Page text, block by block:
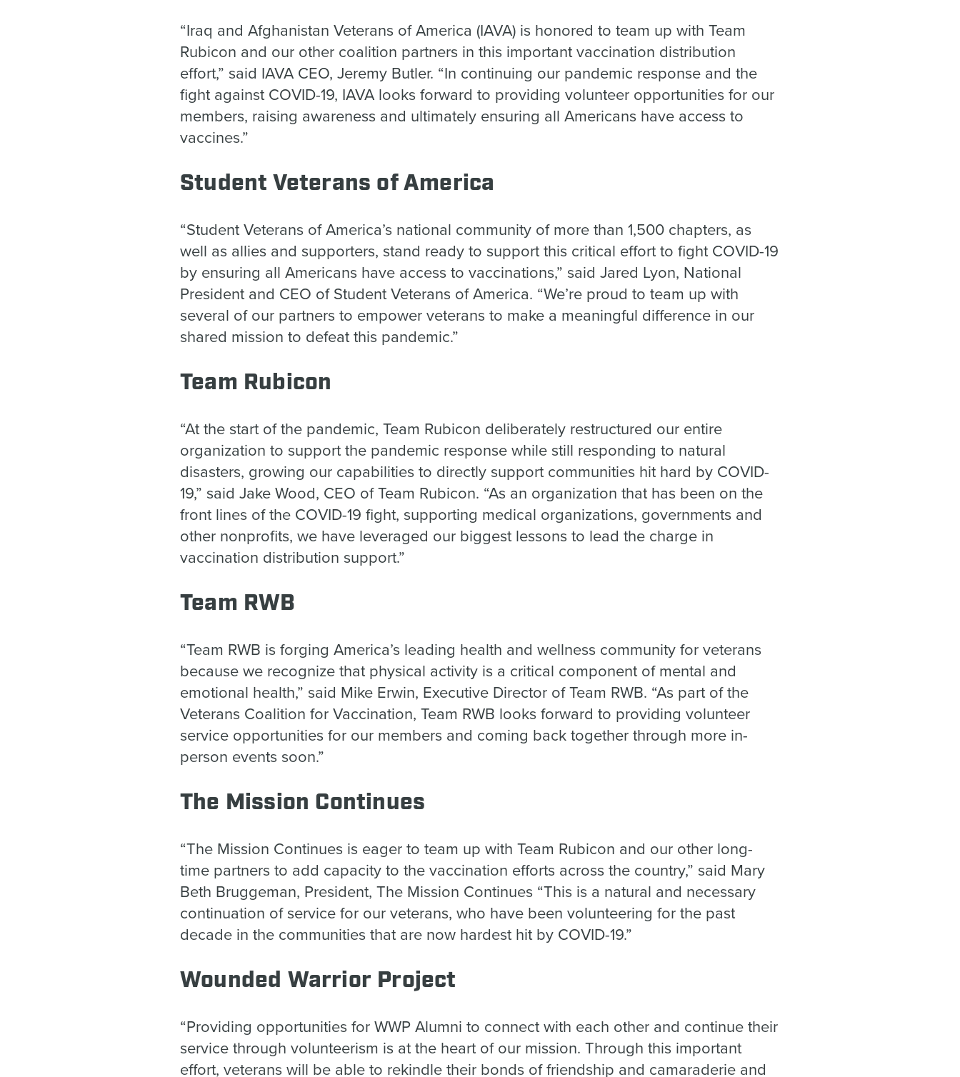
“Iraq and Afghanistan Veterans of America (IAVA) is honored to team up with Team
Rubicon and our other coalition partners in this important vaccination distribution
effort,” said IAVA CEO, Jeremy Butler. “In continuing our pandemic response and the
fight against COVID-19, IAVA looks forward to providing volunteer opportunities for our
members, raising awareness and ultimately ensuring all Americans have access to
vaccines.”
Student Veterans of America
“Student Veterans of America’s national community of more than 1,500 chapters, as
well as allies and supporters, stand ready to support this critical effort to fight COVID-19
by ensuring all Americans have access to vaccinations,” said Jared Lyon, National
President and CEO of Student Veterans of America. “We’re proud to team up with
several of our partners to empower veterans to make a meaningful difference in our
shared mission to defeat this pandemic.”
Team Rubicon
“At the start of the pandemic, Team Rubicon deliberately restructured our entire
organization to support the pandemic response while still responding to natural
disasters, growing our capabilities to directly support communities hit hard by COVID-
19,” said Jake Wood, CEO of Team Rubicon. “As an organization that has been on the
front lines of the COVID-19 fight, supporting medical organizations, governments and
other nonprofits, we have leveraged our biggest lessons to lead the charge in
vaccination distribution support.”
Team RWB
“Team RWB is forging America’s leading health and wellness community for veterans
because we recognize that physical activity is a critical component of mental and
emotional health,” said Mike Erwin, Executive Director of Team RWB. “As part of the
Veterans Coalition for Vaccination, Team RWB looks forward to providing volunteer
service opportunities for our members and coming back together through more in-
person events soon.”
The Mission Continues
“The Mission Continues is eager to team up with Team Rubicon and our other long-
time partners to add capacity to the vaccination efforts across the country,” said Mary
Beth Bruggeman, President, The Mission Continues “This is a natural and necessary
continuation of service for our veterans, who have been volunteering for the past
decade in the communities that are now hardest hit by COVID-19.”
Wounded Warrior Project
“Providing opportunities for WWP Alumni to connect with each other and continue their
service through volunteerism is at the heart of our mission. Through this important
effort, veterans will be able to rekindle their bonds of friendship and camaraderie and